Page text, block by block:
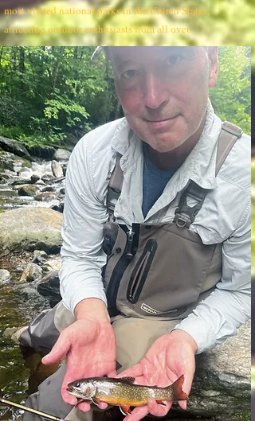
most visited national parks in the United States,
attracting outdoor enthusiasts from all over.